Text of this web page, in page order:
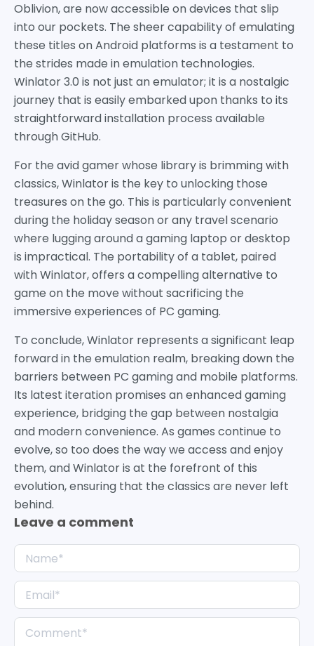
Oblivion, are now accessible on devices that slip
into our pockets. The sheer capability of emulating
these titles on Android platforms is a testament to
the strides made in emulation technologies.
Winlator 3.0 is not just an emulator; it is a nostalgic
journey that is easily embarked upon thanks to its
straightforward installation process available
through GitHub.
For the avid gamer whose library is brimming with
classics, Winlator is the key to unlocking those
treasures on the go. This is particularly convenient
during the holiday season or any travel scenario
where lugging around a gaming laptop or desktop
is impractical. The portability of a tablet, paired
with Winlator, offers a compelling alternative to
game on the move without sacrificing the
immersive experiences of PC gaming.
To conclude, Winlator represents a significant leap
forward in the emulation realm, breaking down the
barriers between PC gaming and mobile platforms.
Its latest iteration promises an enhanced gaming
experience, bridging the gap between nostalgia
and modern convenience. As games continue to
evolve, so too does the way we access and enjoy
them, and Winlator is at the forefront of this
evolution, ensuring that the classics are never left
behind.
Leave a comment